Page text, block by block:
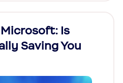
Is
Saving You